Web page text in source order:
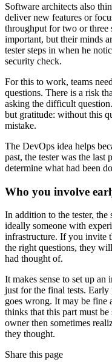
Software architects also
deliver new features or
throughput for two or three
important, but their minds
tester steps in when he
security check.
For this to work, teams
questions. There is a risk
asking the difficult
but gratitude: without this
mistake.
The DevOps idea helps
past, the tester was the last
determine what had been
Who you involve
In addition to the tester, the
ideally someone with
infrastructure. If you invite
the right questions, they
had thought of.
It makes sense to set up an
just for the final tests. Early
goes wrong. It may be fine
thinks that this part must
owner then sometimes
they thought.
Share this page